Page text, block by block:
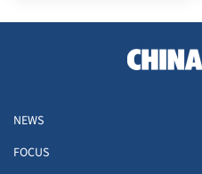
NEWS
FOCUS